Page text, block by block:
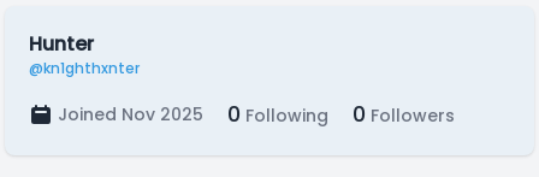
Hunter
@kn1ghthxnter
Joined Nov 2025 0 Following 0 Followers